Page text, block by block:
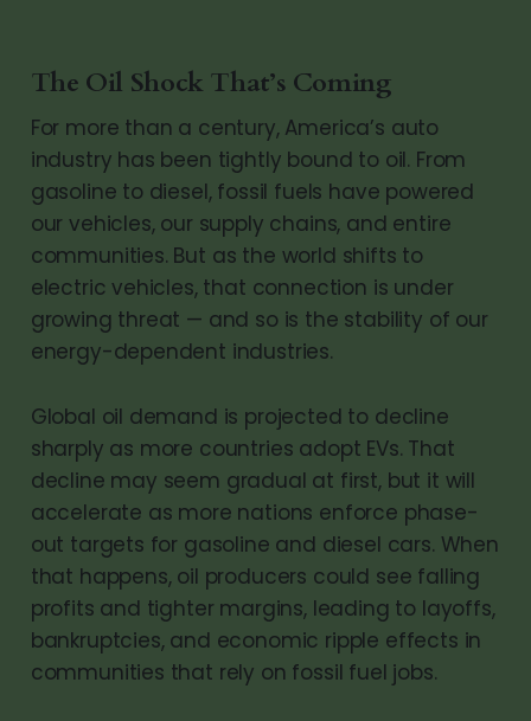
The Oil Shock That’s Coming
For more than a century, America’s auto
industry has been tightly bound to oil. From
gasoline to diesel, fossil fuels have powered
our vehicles, our supply chains, and entire
communities. But as the world shifts to
electric vehicles, that connection is under
growing threat — and so is the stability of our
energy-dependent industries.
Global oil demand is projected to decline
sharply as more countries adopt EVs. That
decline may seem gradual at first, but it will
accelerate as more nations enforce phase-
out targets for gasoline and diesel cars. When
that happens, oil producers could see falling
profits and tighter margins, leading to layoffs,
bankruptcies, and economic ripple effects in
communities that rely on fossil fuel jobs.